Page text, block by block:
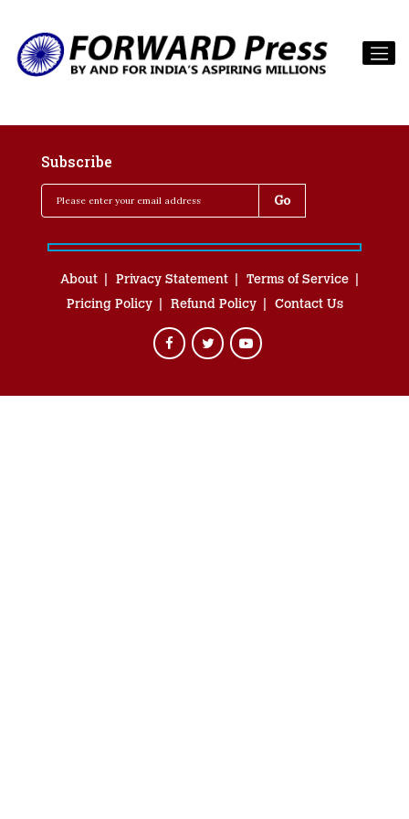
Subscribe
About Privacy Statement
Terms of Service
Pricing Policy
Refund Policy Contact Us